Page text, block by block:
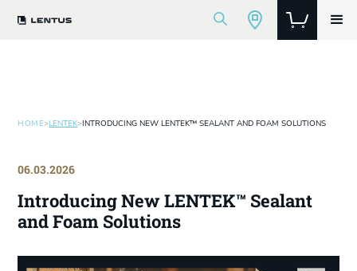
HOME>LENTEK>INTRODUCING NEW LENTEK™ SEALANT AND FOAM SOLUTIONS
06.03.2026
Introducing New LENTEK™ Sealant
and Foam Solutions